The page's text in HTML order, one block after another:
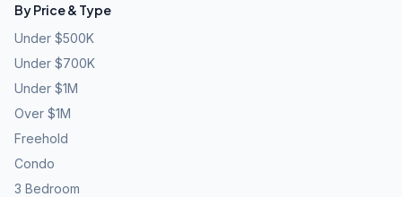
By Price & Type
Under $500K
Under $700K
Under $1M
Over $1M
Freehold
Condo
3 Bedroom